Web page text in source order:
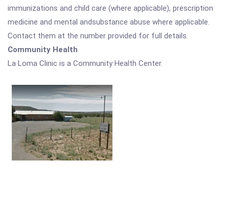
immunizations and child care (where applicable), prescription
medicine and mental andsubstance abuse where applicable.
Contact them at the number provided for full details.
Community Health
La Loma Clinic is a Community Health Center.